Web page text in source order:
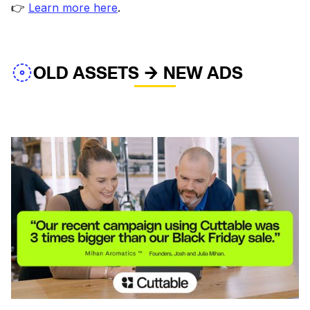
👉 Learn more here.
OLD ASSETS → NEW ADS